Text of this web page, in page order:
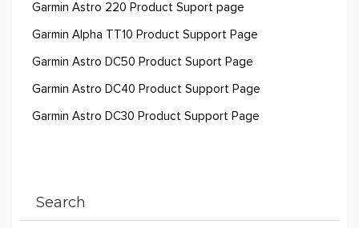
Garmin Astro 220 Product Suport page
Garmin Alpha TT10 Product Support Page
Garmin Astro DC50 Product Suport Page
Garmin Astro DC40 Product Support Page
Garmin Astro DC30 Product Support Page
Search